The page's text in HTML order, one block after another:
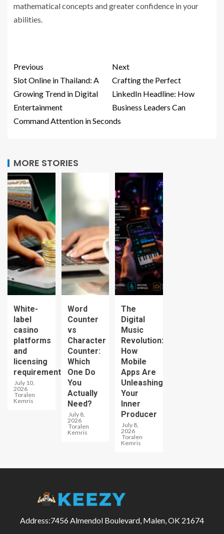
mathematical concepts and greater confidence in your
abilities.
Previous
Slot Online in Thailand: A
Growing Trend in Digital
Entertainment
Next
Crafting the Perfect
LinkedIn Headline: How
Business Leaders Can
Command Attention in Seconds
MORE STORIES
White-
label
casino
platforms
and
licensing
requirements
July 10,
2026
Toralen
Kemris
Word
Counter
vs
Character
Counter:
Which
One Do
You
Actually
Need?
July 8,
2026
Toralen
Kemris
The
Digital
Music
Revolution:
How
Mobile
Apps Are
Unleashing
Your
Inner
Producer
July 8,
2026
Toralen
Kemris
Address:7456 Almendol Boulevard, Malen, OK 21674